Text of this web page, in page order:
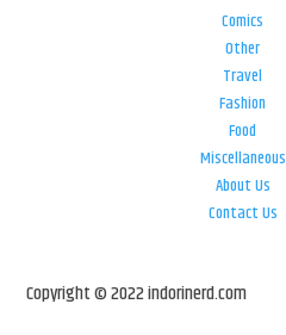
Comics
Other
Travel
Fashion
Food
Miscellaneous
About Us
Contact Us
Copyright © 2022 indorinerd.com